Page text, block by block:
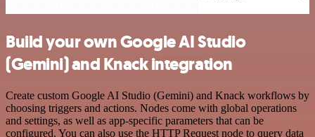
Build your own Google AI Studio
(Gemini) and Knack integration
Create custom Google AI Studio (Gemini) and Knack workflows by
choosing triggers and actions. Nodes come with global operations
and settings, as well as app-specific parameters that can be
configured. You can also use the HTTP Request node to query data